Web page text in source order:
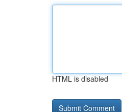
HTML is disabled